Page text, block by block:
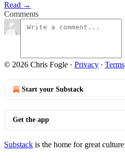
Read →
Comments
© 2026 Chris Fogle · Privacy ∙ Terms
Start your Substack
Get the app
Substack is the home for great culture